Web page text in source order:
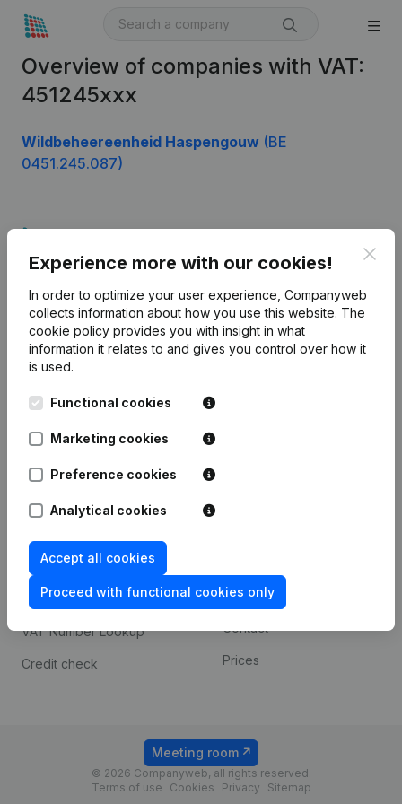
Overview of companies with VAT:
451245xxx
Wildbeheereenheid Haspengouw (BE
0451.245.087)
Experience more with our cookies!
In order to optimize your user experience, Companyweb
collects information about how you use this website. The
cookie policy provides you with insight in what
information it relates to and gives you control over how it
is used.
Functional cookies
Marketing cookies
Preference cookies
Analytical cookies
Accept all cookies
Proceed with functional cookies only
English
Kantorenpark Everest
248D,
Company information
Monitoring
International search
prevention
Consult financial
statements
VAT Number Lookup
Credit check
Payment experience
Contact
Prices
© 2026 Companyweb, all rights reserved.
Terms of use
Cookies Privacy Sitemap
Meeting room